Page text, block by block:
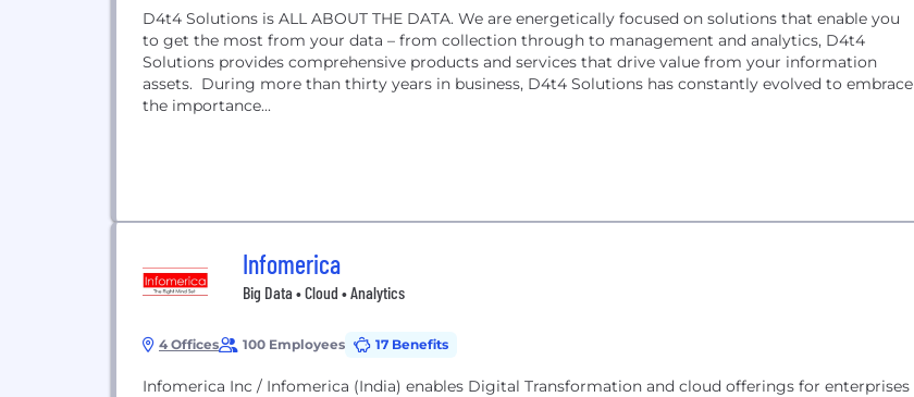
D4t4 Solutions is ALL ABOUT THE DATA. We are energetically focused on solutions that enable you
to get the most from your data – from collection through to management and analytics, D4t4
Solutions provides comprehensive products and services that drive value from your information
assets. During more than thirty years in business, D4t4 Solutions has constantly evolved to embrace
the importance...
Infomerica
Big Data • Cloud • Analytics
4 Offices 100 Employees 17 Benefits
Infomerica Inc / Infomerica (India) enables Digital Transformation and cloud offerings for enterprises